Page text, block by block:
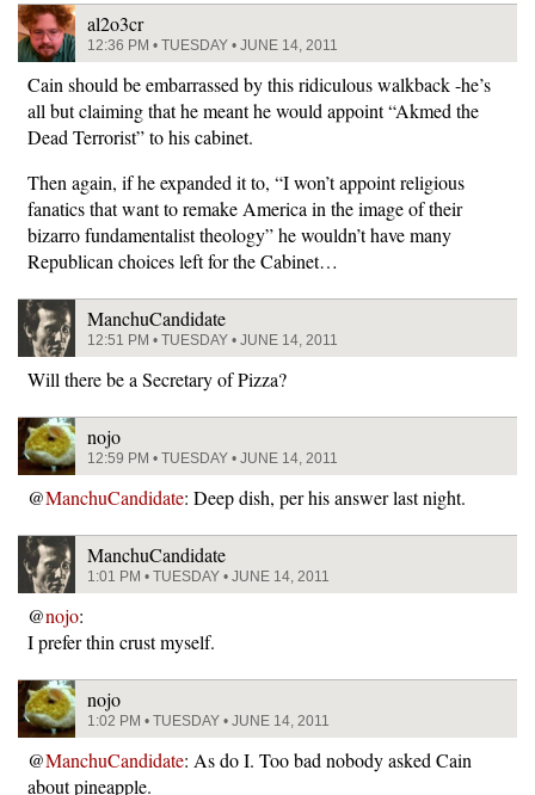
al2o3cr
12:36 PM • TUESDAY • JUNE 14, 2011
Cain should be embarrassed by this ridiculous walkback -he’s
all but claiming that he meant he would appoint “Akmed the
Dead Terrorist” to his cabinet.
Then again, if he expanded it to, “I won’t appoint religious
fanatics that want to remake America in the image of their
bizarro fundamentalist theology” he wouldn’t have many
Republican choices left for the Cabinet…
ManchuCandidate
12:51 PM • TUESDAY • JUNE 14, 2011
Will there be a Secretary of Pizza?
nojo
12:59 PM • TUESDAY • JUNE 14, 2011
@ManchuCandidate: Deep dish, per his answer last night.
ManchuCandidate
1:01 PM • TUESDAY • JUNE 14, 2011
@nojo:
I prefer thin crust myself.
nojo
1:02 PM • TUESDAY • JUNE 14, 2011
@ManchuCandidate: As do I. Too bad nobody asked Cain
about pineapple.